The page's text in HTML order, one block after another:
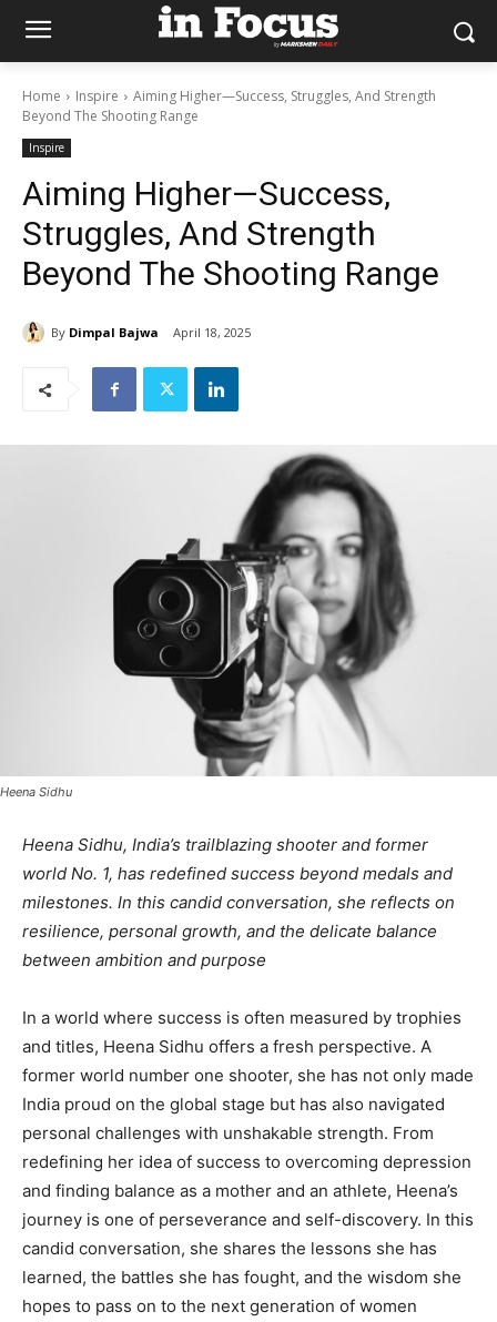
Home Inspire
Aiming Higher—Success, Struggles, And Strength
Beyond The Shooting Range
Inspire
Aiming Higher—Success,
Struggles, And Strength
Beyond The Shooting Range
By Dimpal Bajwa April 18, 2025
Heena Sidhu
Heena Sidhu, India’s trailblazing shooter and former
world No. 1, has redefined success beyond medals and
milestones. In this candid conversation, she reflects on
resilience, personal growth, and the delicate balance
between ambition and purpose
In a world where success is often measured by trophies
and titles, Heena Sidhu offers a fresh perspective. A
former world number one shooter, she has not only made
India proud on the global stage but has also navigated
personal challenges with unshakable strength. From
redefining her idea of success to overcoming depression
and finding balance as a mother and an athlete, Heena’s
journey is one of perseverance and self-discovery. In this
candid conversation, she shares the lessons she has
learned, the battles she has fought, and the wisdom she
hopes to pass on to the next generation of women